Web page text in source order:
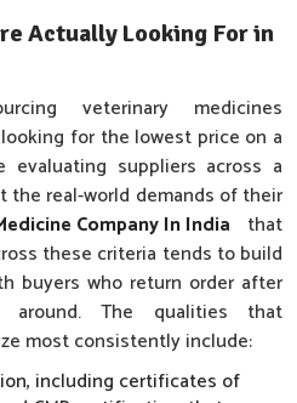
Actually Looking For in
veterinary medicines
for the lowest price on a
evaluating suppliers across a
real-world demands of their
Company In India that
these criteria tends to build
buyers who return order after
around. The qualities that
most consistently include:
including certificates of